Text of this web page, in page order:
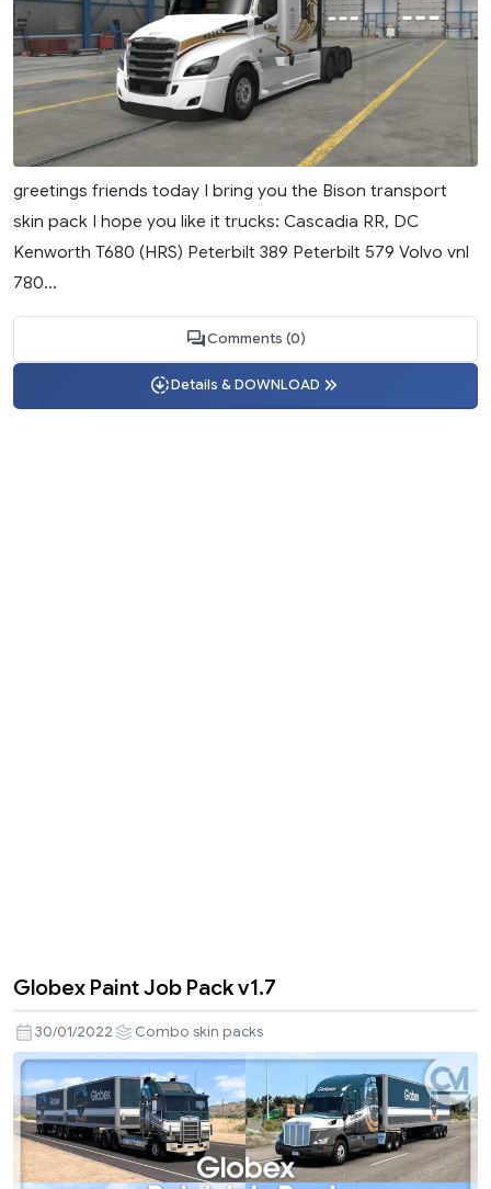
greetings friends today I bring you the Bison transport
skin pack I hope you like it trucks: Cascadia RR, DC
Kenworth T680 (HRS) Peterbilt 389 Peterbilt 579 Volvo vnl
780...
Comments (0)
Details & DOWNLOAD
Globex Paint Job Pack v1.7
30/01/2022 Combo skin packs